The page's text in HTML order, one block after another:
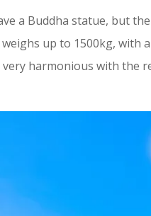
a Buddha statue, but
weighs up to 1500kg,
harmonious with the